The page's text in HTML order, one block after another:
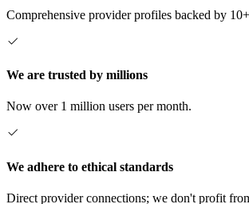
Comprehensive provider profiles backed by
We are trusted by millions
Now over 1 million users per month.
We adhere to ethical standards
Direct provider connections; we don't profit